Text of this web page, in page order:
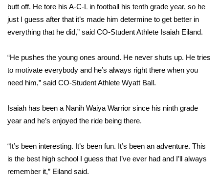
Interactive Radar & Alerts
Area Closings
Local River Forecast
WCBI Weather Radios
Weather Safety Information
butt off. He tore his A-C-L in football his tenth grade year, so he
just I guess after that it’s made him determine to get better in
everything that he did,” said CO-Student Athlete Isaiah Eiland.
“He pushes the young ones around. He never shuts up. He tries
to motivate everybody and he’s always right there when you
need him,” said CO-Student Athlete Wyatt Ball.
Isaiah has been a Nanih Waiya Warrior since his ninth grade
year and he’s enjoyed the ride being there.
“It’s been interesting. It’s been fun. It’s been an adventure. This
is the best high school I guess that I’ve ever had and I’ll always
remember it,” Eiland said.